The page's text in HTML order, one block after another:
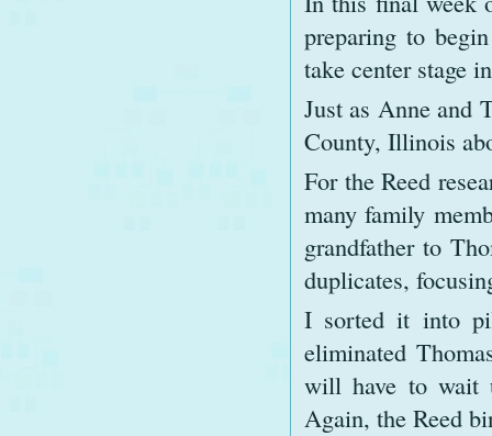
preparing to
take center stage
Just as Anne and
County, Illinois
For the Reed
many family
grandfather to
duplicates,
I sorted it into
eliminated
will have to wait
Again, the Reed